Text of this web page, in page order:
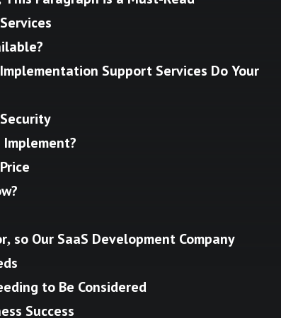
Support Services Do Your
Implement?
so Our SaaS Development Company
to Be Considered
Success